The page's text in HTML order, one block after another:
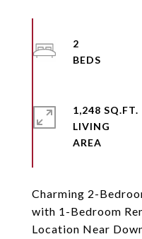
Charming 2-
with 1-Bedroom
Location Near
2
1,248 SQ.FT.
LIVING